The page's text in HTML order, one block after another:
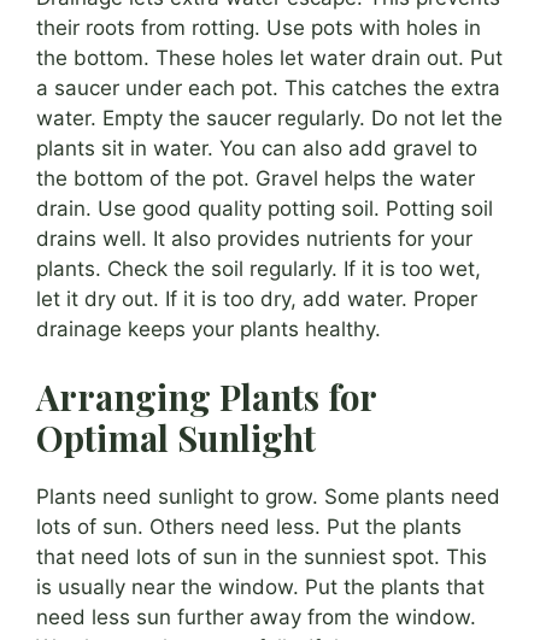
their roots from rotting. Use pots with holes in
the bottom. These holes let water drain out. Put
a saucer under each pot. This catches the extra
water. Empty the saucer regularly. Do not let the
plants sit in water. You can also add gravel to
the bottom of the pot. Gravel helps the water
drain. Use good quality potting soil. Potting soil
drains well. It also provides nutrients for your
plants. Check the soil regularly. If it is too wet,
let it dry out. If it is too dry, add water. Proper
drainage keeps your plants healthy.
Arranging Plants for
Optimal Sunlight
Plants need sunlight to grow. Some plants need
lots of sun. Others need less. Put the plants
that need lots of sun in the sunniest spot. This
is usually near the window. Put the plants that
need less sun further away from the window.